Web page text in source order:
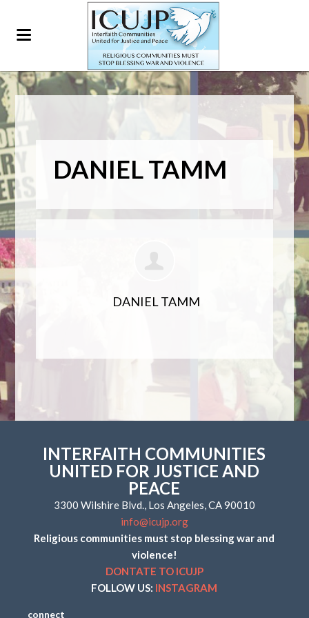
DANIEL TAMM
DANIEL TAMM
INTERFAITH COMMUNITIES
UNITED FOR JUSTICE AND
PEACE
3300 Wilshire Blvd., Los Angeles, CA 90010
info@icujp.org
Religious communities must stop blessing war and
violence!
DONTATE TO ICUJP
FOLLOW US: INSTAGRAM
connect